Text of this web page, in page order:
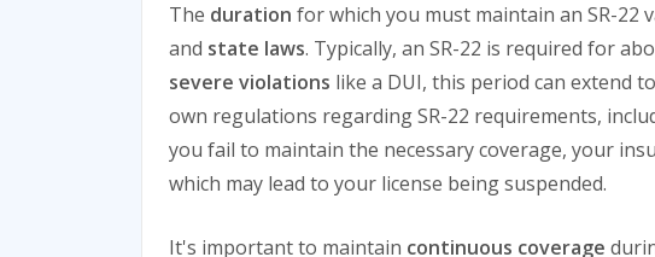
The duration for which you must maintain an SR-22
and state laws. Typically, an SR-22 is required for
severe violations like a DUI, this period can extend
own regulations regarding SR-22 requirements,
you fail to maintain the necessary coverage, your
which may lead to your license being suspended.
It's important to maintain continuous coverage